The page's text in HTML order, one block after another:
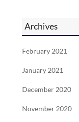
Archives
February 2021
January 2021
December 2020
November 2020